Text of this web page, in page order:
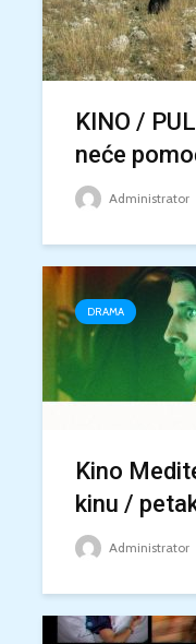
KINO /
neće
Administrator
DRAMA
Kino
kinu /
Administrator